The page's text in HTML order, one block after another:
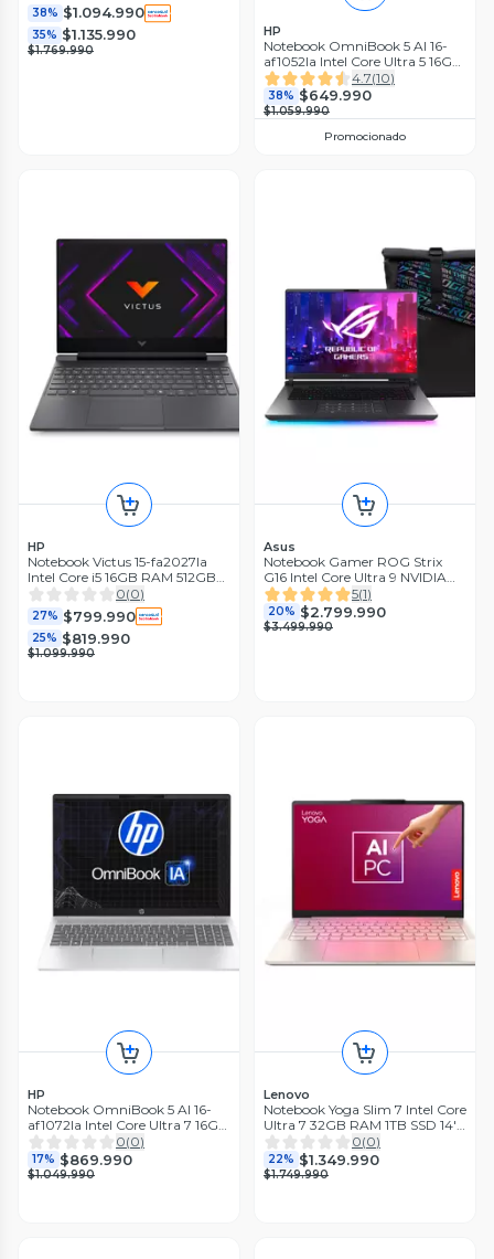
38% $1.094.990
35% $1.135.990
$1.769.990
HP
Notebook OmniBook 5 AI 16-
af1052la Intel Core Ultra 5 16GB
RAM 512GB SSD 16'' 2K Táctil
60Hz
4.7(10)
38% $649.990
$1.059.990
Promocionado
HP
Notebook Victus 15-fa2027la
Intel Core i5 16GB RAM 512GB
SSD NVIDIA GeForce RTX 3050
15.6 FHD 144Hz
0(0)
27% $799.990
25% $819.990
$1.099.990
Asus
Notebook Gamer ROG Strix
G16 Intel Core Ultra 9 NVIDIA
GeForce RTX 5070Ti 32GB
RAM 1TB SSD 16 240Hz
5(1)
20% $2.799.990
$3.499.990
HP
Notebook OmniBook 5 AI 16-
af1072la Intel Core Ultra 7 16GB
RAM 512GB SSD 16'' 2K 60Hz
0(0)
17% $869.990
$1.049.990
Lenovo
Notebook Yoga Slim 7 Intel Core
Ultra 7 32GB RAM 1TB SSD 14''
OLED 2.8K 120Hz Pantalla
Touch
0(0)
22% $1.349.990
$1.749.990